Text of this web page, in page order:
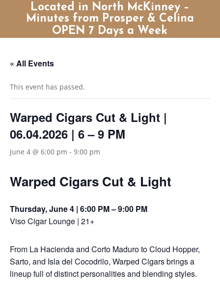
Located in North McKinney –
Minutes from Prosper & Celina
OPEN 7 Days a Week
« All Events
This event has passed.
Warped Cigars Cut & Light |
06.04.2026 | 6 – 9 PM
June 4 @ 6:00 pm - 9:00 pm
Warped Cigars Cut & Light
Thursday, June 4 | 6:00 PM – 9:00 PM
Viso Cigar Lounge | 21+
From La Hacienda and Corto Maduro to Cloud Hopper,
Sarto, and Isla del Cocodrilo, Warped Cigars brings a
lineup full of distinct personalities and blending styles.